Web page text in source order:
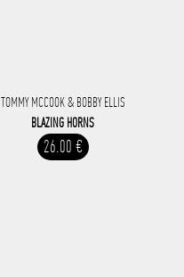
TOMMY MCCOOK & BOBBY ELLIS
BLAZING HORNS
26.00 €